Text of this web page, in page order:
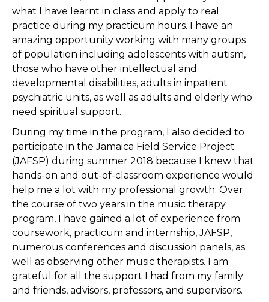
what I have learnt in class and apply to real
practice during my practicum hours. I have an
amazing opportunity working with many groups
of population including adolescents with autism,
those who have other intellectual and
developmental disabilities, adults in inpatient
psychiatric units, as well as adults and elderly who
need spiritual support.
During my time in the program, I also decided to
participate in the Jamaica Field Service Project
(JAFSP) during summer 2018 because I knew that
hands-on and out-of-classroom experience would
help me a lot with my professional growth. Over
the course of two years in the music therapy
program, I have gained a lot of experience from
coursework, practicum and internship, JAFSP,
numerous conferences and discussion panels, as
well as observing other music therapists. I am
grateful for all the support I had from my family
and friends, advisors, professors, and supervisors.